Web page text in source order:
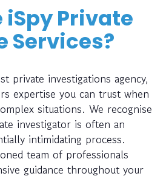
iSpy Private
Services?
private investigations agency,
expertise you can trust when
situations. We recognise
investigator is often an
intimidating process.
team of professionals
guidance throughout your